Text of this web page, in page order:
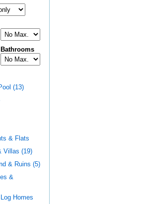
Bathrooms
(13)
& Flats
Villas (19)
& Ruins (5)
&
Homes